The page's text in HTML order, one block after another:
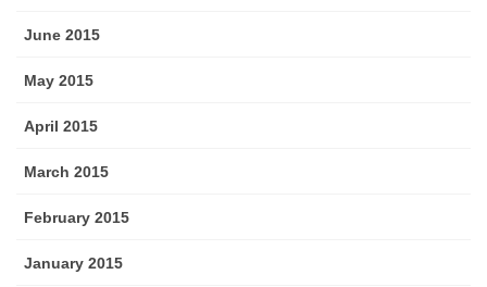
June 2015
May 2015
April 2015
March 2015
February 2015
January 2015